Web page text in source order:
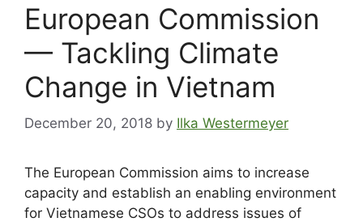
European Commission
— Tackling Climate
Change in Vietnam
December 20, 2018 by Ilka Westermeyer
The European Commission aims to increase
capacity and establish an enabling environment
for Vietnamese CSOs to address issues of